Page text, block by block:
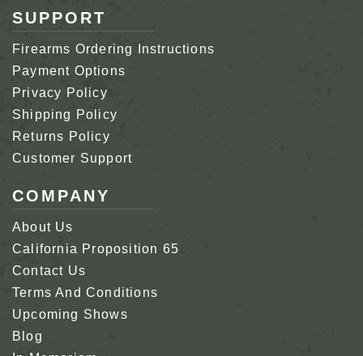
SUPPORT
Firearms Ordering Instructions
Payment Options
Privacy Policy
Shipping Policy
Returns Policy
Customer Support
COMPANY
About Us
California Proposition 65
Contact Us
Terms And Conditions
Upcoming Shows
Blog